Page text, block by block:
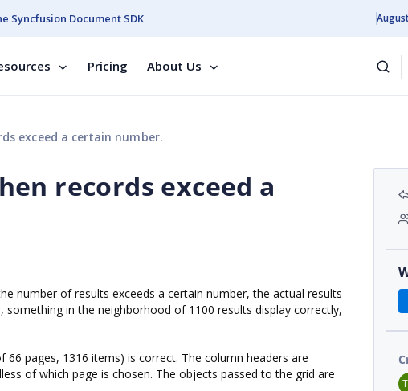
Syncfusion Document SDK
Pricing About Us
exceed a certain number.
records exceed a
number of results exceeds a certain number, the actual results
in the neighborhood of 1100 results display correctly,
pages, 1316 items) is correct. The column headers are
of which page is chosen. The objects passed to the grid are